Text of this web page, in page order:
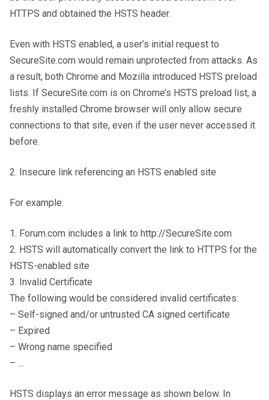
HTTPS and obtained the HSTS header.
Even with HSTS enabled, a user’s initial request to
SecureSite.com would remain unprotected from attacks. As
a result, both Chrome and Mozilla introduced HSTS preload
lists. If SecureSite.com is on Chrome’s HSTS preload list, a
freshly installed Chrome browser will only allow secure
connections to that site, even if the user never accessed it
before.
2. Insecure link referencing an HSTS enabled site
For example:
1. Forum.com includes a link to http://SecureSite.com
2. HSTS will automatically convert the link to HTTPS for the
HSTS-enabled site
3. Invalid Certificate
The following would be considered invalid certificates:
– Self-signed and/or untrusted CA signed certificate
– Expired
– Wrong name specified
– …
HSTS displays an error message as shown below. In